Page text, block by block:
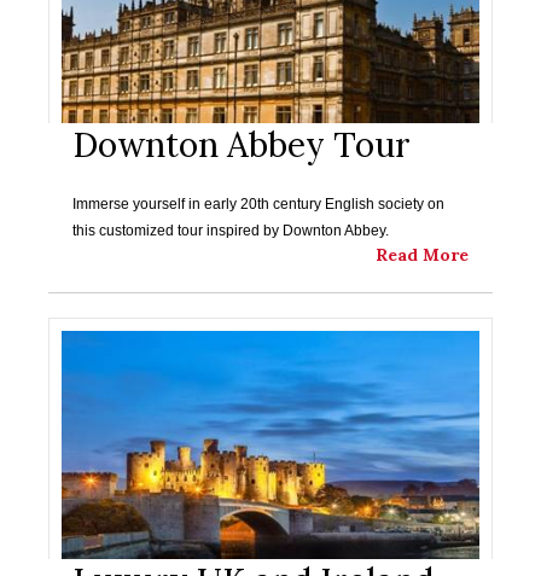
Downton Abbey Tour
Immerse yourself in early 20th century English society on
this customized tour inspired by Downton Abbey.
Read More